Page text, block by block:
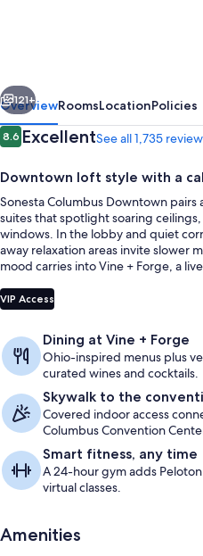
Next
121+
OverviewRoomsLocationPolicies
Reviews
8.68.6 out of 10
ExcellentSee all 1,735
Downtown loft style with a
Sonesta Columbus Downtown
suites that spotlight soaring
windows. In the lobby and quiet
away relaxation areas invite slower
mood carries into Vine + Forge, a
VIP Access
Dining at Vine + Forge
Ohio-inspired menus plus
curated wines and cocktails.
Skywalk to the
Covered indoor access
Columbus Convention
Smart fitness, any time
A 24-hour gym adds
virtual classes.
Amenities